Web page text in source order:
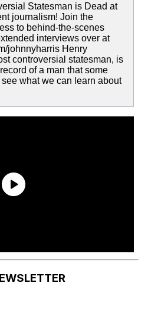
Statesman is Dead at
journalism! Join the
to behind-the-scenes
interviews over at
johnnyharris Henry
controversial statesman, is
of a man that some
what we can learn about